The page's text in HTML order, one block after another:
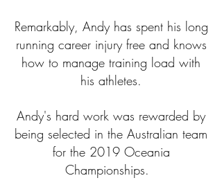
Remarkably, Andy has spent his long
running career injury free and knows
how to manage training load with
his athletes.
Andy's hard work was rewarded by
being selected in the Australian team
for the 2019 Oceania
Championships.